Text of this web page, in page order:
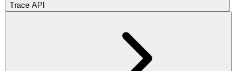
Trace API